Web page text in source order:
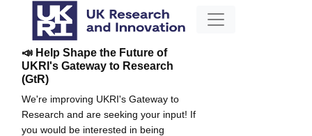
📣 Help Shape the Future of
UKRI's Gateway to Research
(GtR)
We're improving UKRI's Gateway to
Research and are seeking your input! If
you would be interested in being